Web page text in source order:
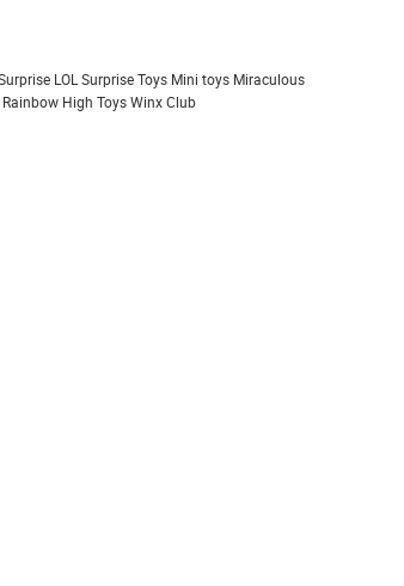
LOL Surprise Toys Mini toys Miraculous
Rainbow High ToysWinx Club